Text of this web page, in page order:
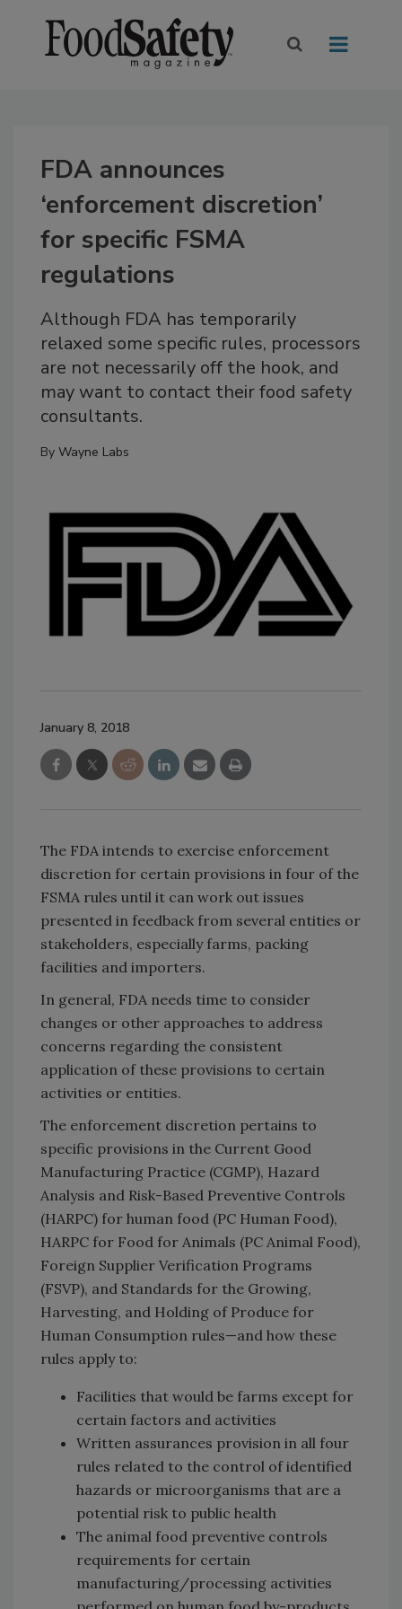
FDA announces
‘enforcement discretion’
for specific FSMA
regulations
Although FDA has temporarily
relaxed some specific rules, processors
are not necessarily off the hook, and
may want to contact their food safety
consultants.
By Wayne Labs
January 8, 2018
The FDA intends to exercise enforcement
discretion for certain provisions in four of the
FSMA rules until it can work out issues
presented in feedback from several entities or
stakeholders, especially farms, packing
facilities and importers.
In general, FDA needs time to consider
changes or other approaches to address
concerns regarding the consistent
application of these provisions to certain
activities or entities.
The enforcement discretion pertains to
specific provisions in the Current Good
Manufacturing Practice (CGMP), Hazard
Analysis and Risk-Based Preventive Controls
(HARPC) for human food (PC Human Food),
HARPC for Food for Animals (PC Animal Food),
Foreign Supplier Verification Programs
(FSVP), and Standards for the Growing,
Harvesting, and Holding of Produce for
Human Consumption rules—and how these
rules apply to:
Facilities that would be farms except for
certain factors and activities
Written assurances provision in all four
rules related to the control of identified
hazards or microorganisms that are a
potential risk to public health
The animal food preventive controls
requirements for certain
manufacturing/processing activities